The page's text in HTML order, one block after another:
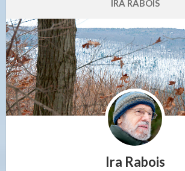
IRA RABOIS
Ira Rabois